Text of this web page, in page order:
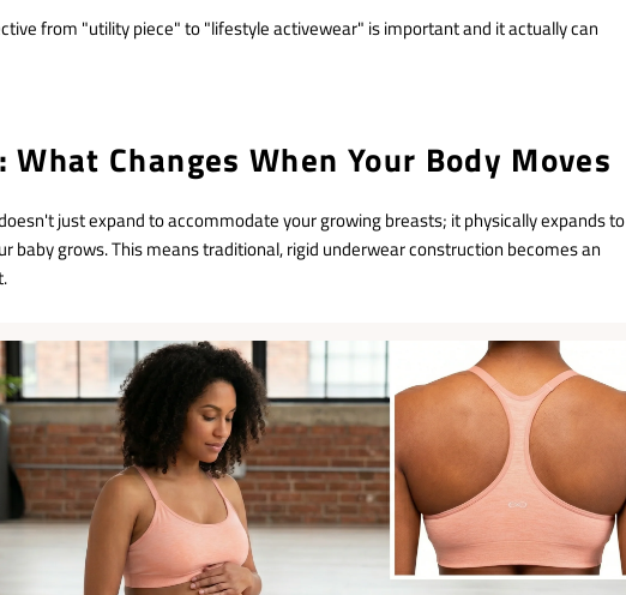
from "utility piece" to "lifestyle activewear" is important and it actually can
Changes When Your Body Moves
just expand to accommodate your growing breasts; it physically expands to
baby grows. This means traditional, rigid underwear construction becomes an